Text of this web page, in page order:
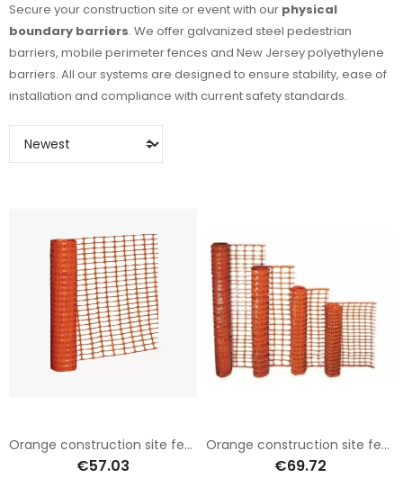
Secure your construction site or event with our physical
boundary barriers. We offer galvanized steel pedestrian
barriers, mobile perimeter fences and New Jersey polyethylene
barriers. All our systems are designed to ensure stability, ease of
installation and compliance with current safety standards.
Orange construction site fence net H.100 X 50 Mt
€57.03
Orange construction site fence net H.120 X 50 Mt
€69.72